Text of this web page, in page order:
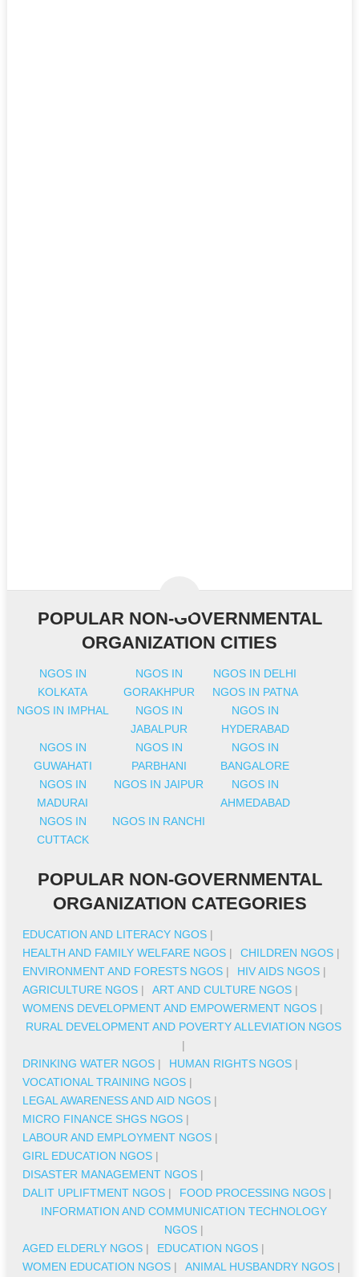
POPULAR NON-GOVERNMENTAL
ORGANIZATION CITIES
NGOS IN
KOLKATA
NGOS IN
GORAKHPUR
NGOS IN DELHI
NGOS IN PATNA
NGOS IN IMPHAL
NGOS IN
JABALPUR
NGOS IN
HYDERABAD
NGOS IN
GUWAHATI
NGOS IN
PARBHANI
NGOS IN
BANGALORE
NGOS IN
MADURAI
NGOS IN JAIPUR
NGOS IN
AHMEDABAD
NGOS IN
CUTTACK
NGOS IN RANCHI
POPULAR NON-GOVERNMENTAL
ORGANIZATION CATEGORIES
EDUCATION AND LITERACY NGOS |
HEALTH AND FAMILY WELFARE NGOS | CHILDREN NGOS |
ENVIRONMENT AND FORESTS NGOS | HIV AIDS NGOS |
AGRICULTURE NGOS | ART AND CULTURE NGOS |
WOMENS DEVELOPMENT AND EMPOWERMENT NGOS |
RURAL DEVELOPMENT AND POVERTY ALLEVIATION NGOS
|
DRINKING WATER NGOS | HUMAN RIGHTS NGOS |
VOCATIONAL TRAINING NGOS |
LEGAL AWARENESS AND AID NGOS |
MICRO FINANCE SHGS NGOS |
LABOUR AND EMPLOYMENT NGOS |
GIRL EDUCATION NGOS |
DISASTER MANAGEMENT NGOS |
DALIT UPLIFTMENT NGOS | FOOD PROCESSING NGOS |
INFORMATION AND COMMUNICATION TECHNOLOGY
NGOS|
AGED ELDERLY NGOS | EDUCATION NGOS |
WOMEN EDUCATION NGOS | ANIMAL HUSBANDRY NGOS |